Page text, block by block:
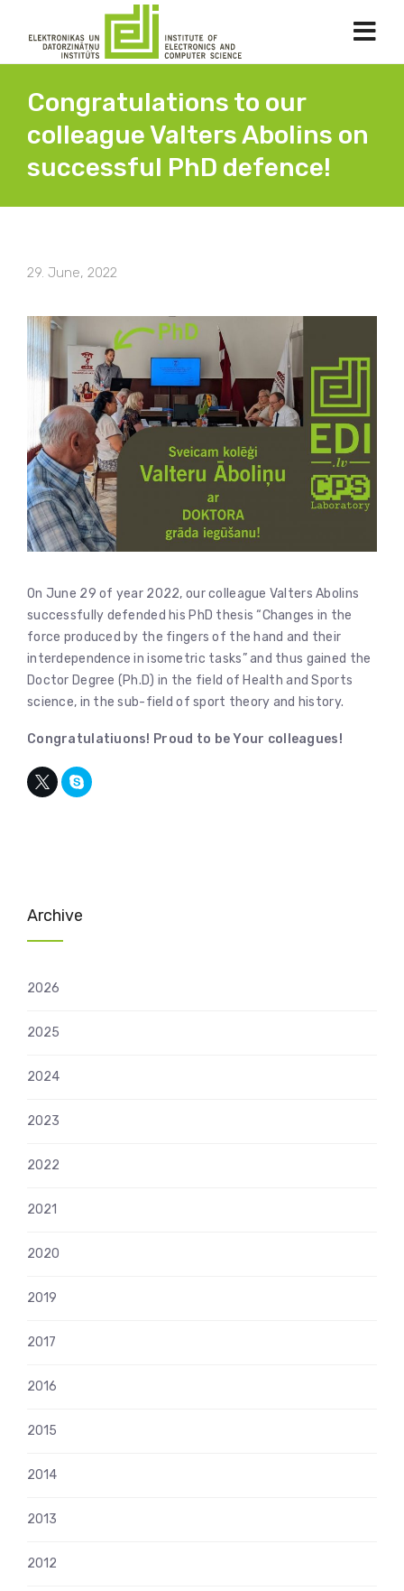
Congratulations to our
colleague Valters Abolins on
successful PhD defence!
29. June, 2022
On June 29 of year 2022, our colleague Valters Abolins
successfully defended his PhD thesis “Changes in the
force produced by the fingers of the hand and their
interdependence in isometric tasks” and thus gained the
Doctor Degree (Ph.D) in the field of Health and Sports
science, in the sub-field of sport theory and history.
Congratulatiuons! Proud to be Your colleagues!
Archive
2026
2025
2024
2023
2022
2021
2020
2019
2017
2016
2015
2014
2013
2012